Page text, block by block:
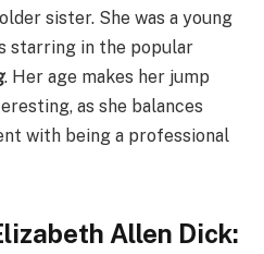
sister. She was a young
starring in the popular
. Her age makes her jump
as she balances
with being a professional
Allen Dick: